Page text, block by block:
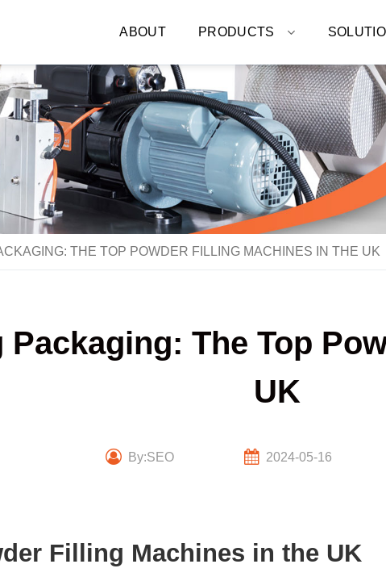
ABOUT PRODUCTS
THE TOP POWDER FILLING MACHINES IN THE UK
The Top
UK
By:SEO 2024-05-16
Filling Machines in the UK